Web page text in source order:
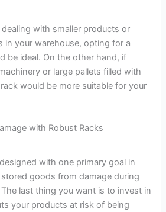
dealing with smaller products or
in your warehouse, opting for a
be ideal. On the other hand, if
or large pallets filled with
would be more suitable for your
with Robust Racks
with one primary goal in
goods from damage during
last thing you want is to invest in
your products at risk of being